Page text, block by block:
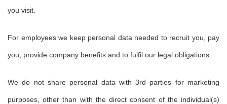
you visit.
For employees we keep personal data needed to recruit you, pay
you, provide company benefits and to fulfil our legal obligations.
We do not share personal data with 3rd parties for marketing
purposes, other than with the direct consent of the individual(s)